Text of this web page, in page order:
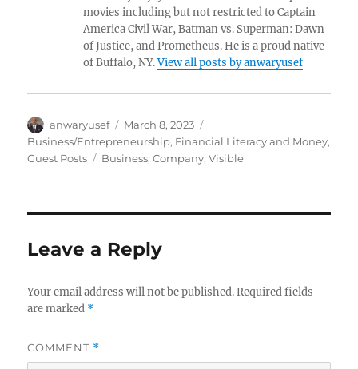
movies including but not restricted to Captain
America Civil War, Batman vs. Superman: Dawn
of Justice, and Prometheus. He is a proud native
of Buffalo, NY.View all posts by anwaryusef
Author
anwaryusef
Posted
on
March 8, 2023
Business/Entrepreneurship, Financial Literacy and Money,
Guest Posts
Tags
Business,Company,Visible
Leave a Reply
Your email address will not be published. Required fields
are marked *
COMMENT *